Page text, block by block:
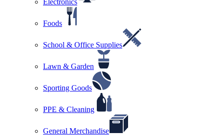
Electronics
Foods
School & Office Supplies
Lawn & Garden
Sporting Goods
PPE & Cleaning
General Merchandise